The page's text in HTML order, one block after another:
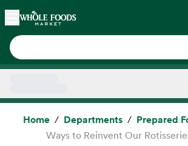
Skip main navigation
Home
Home Departments Prepared
Ways to Reinvent Our